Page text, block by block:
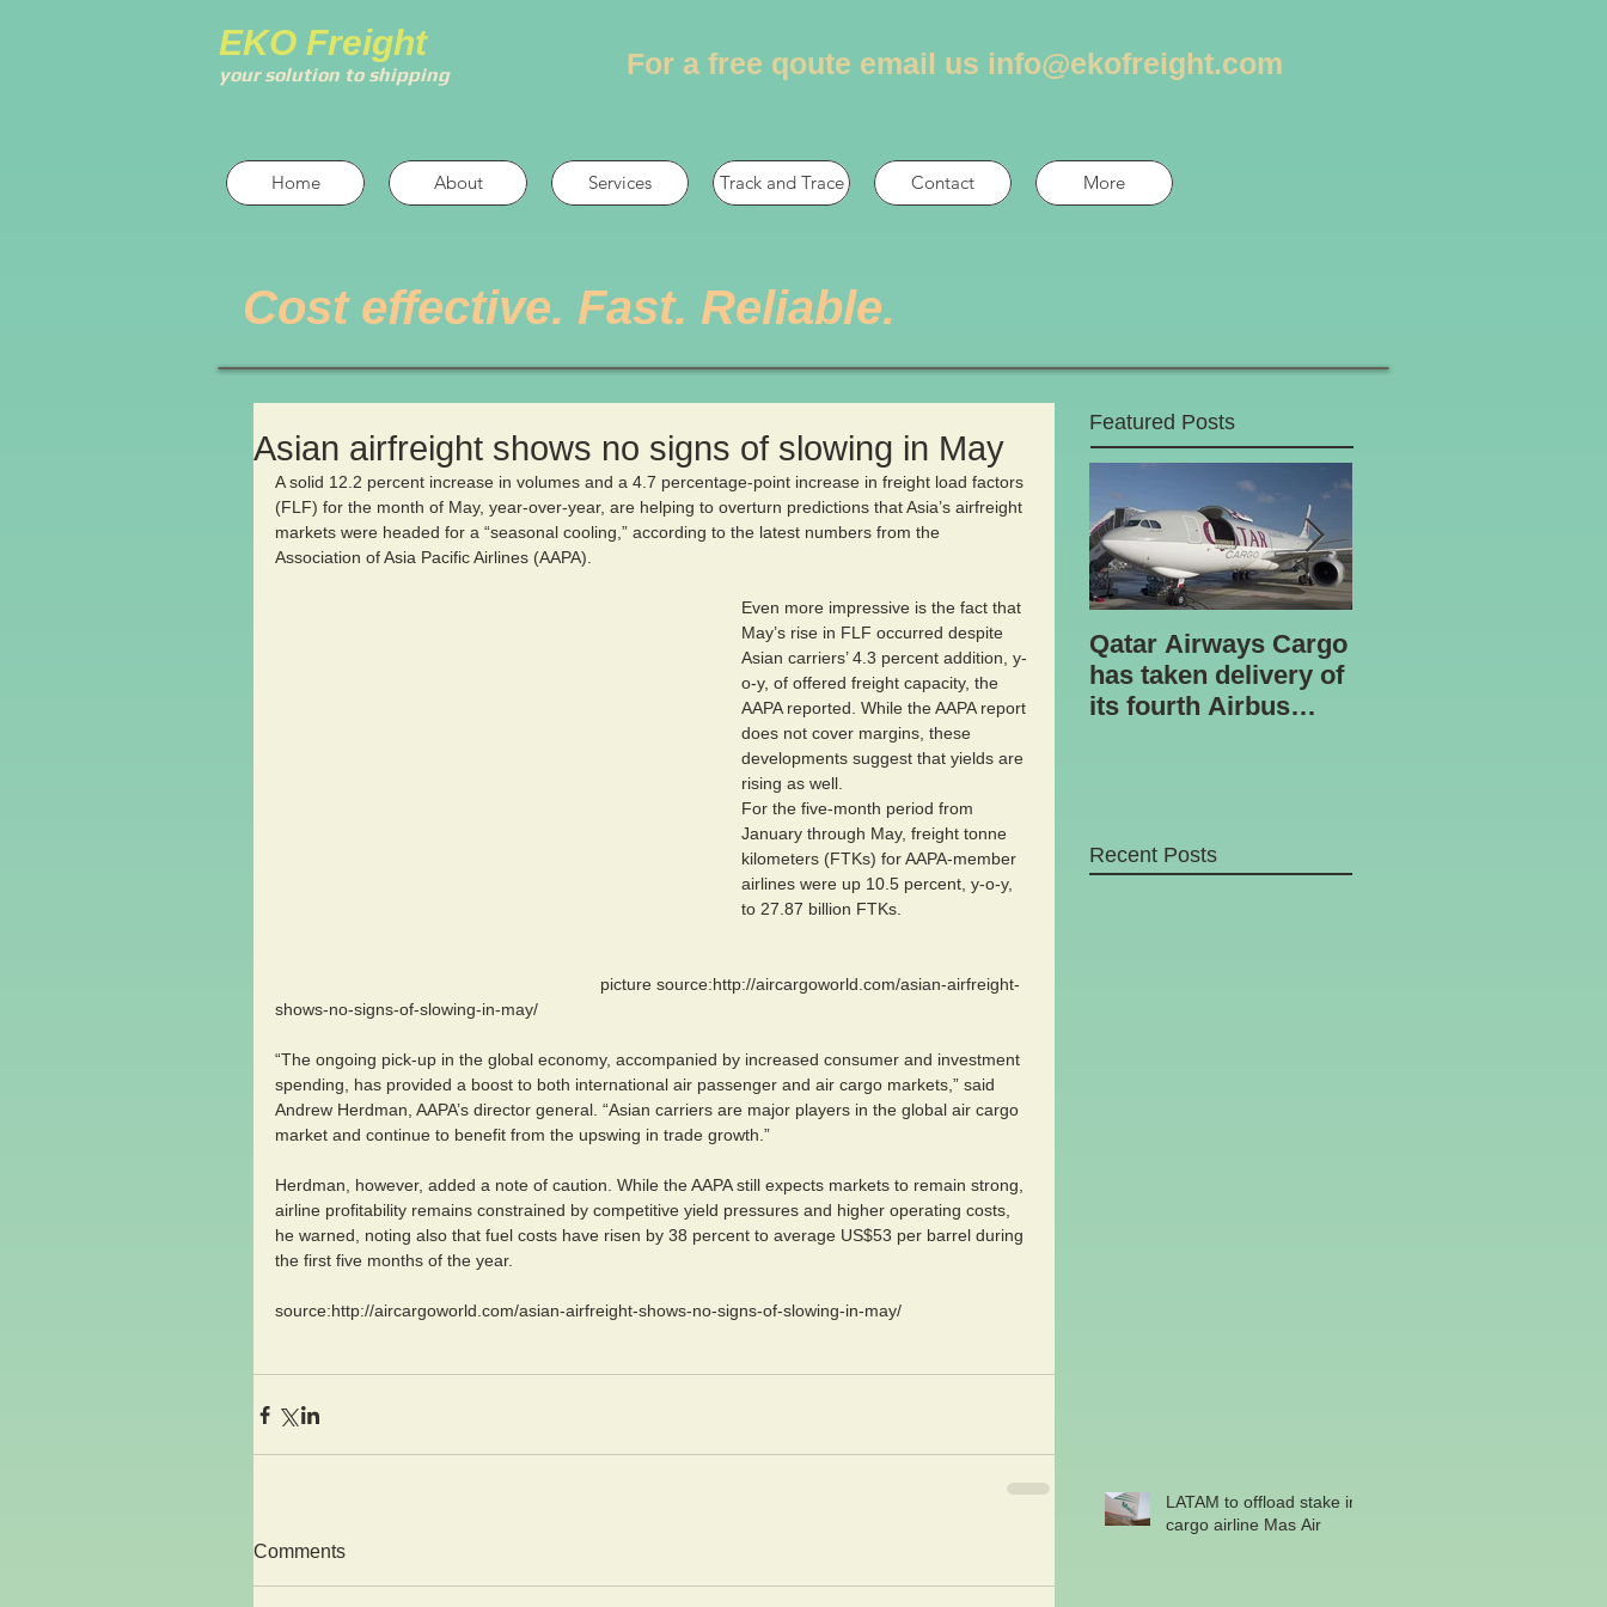
EKO Freight
your solution to shipping For a free qoute email us info@ekofreight.com
Home About Services Track and Trace Contact More
Cost effective. Fast. Reliable.
Asian airfreight shows no signs of slowing in May
A solid 12.2 percent increase in volumes and a 4.7 percentage-point increase in freight load factors
(FLF) for the month of May, year-over-year, are helping to overturn predictions that Asia’s airfreight
markets were headed for a “seasonal cooling,” according to the latest numbers from the
Association of Asia Pacific Airlines (AAPA).
Even more impressive is the fact that
May’s rise in FLF occurred despite
Asian carriers’ 4.3 percent addition, y-
o-y, of offered freight capacity, the
AAPA reported. While the AAPA report
does not cover margins, these
developments suggest that yields are
rising as well.
For the five-month period from
January through May, freight tonne
kilometers (FTKs) for AAPA-member
airlines were up 10.5 percent, y-o-y,
to 27.87 billion FTKs.
shows-no-signs-of-slowing-in-may/
“The ongoing pick-up in the global economy, accompanied by increased consumer and investment
spending, has provided a boost to both international air passenger and air cargo markets,” said
Andrew Herdman, AAPA’s director general. “Asian carriers are major players in the global air cargo
market and continue to benefit from the upswing in trade growth.”
Herdman, however, added a note of caution. While the AAPA still expects markets to remain strong,
airline profitability remains constrained by competitive yield pressures and higher operating costs,
he warned, noting also that fuel costs have risen by 38 percent to average US$53 per barrel during
the first five months of the year.
source:http://aircargoworld.com/asian-airfreight-shows-no-signs-of-slowing-in-may/
Comments
Featured Posts
Qatar Airways Cargo
has taken delivery of
its fourth Airbus
Recent Posts
LATAM to offload stake in
cargo airline Mas Air